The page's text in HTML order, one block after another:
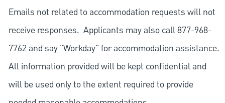
Emails not related to accommodation requests will not
receive responses. Applicants may also call 877-968-
7762 and say "Workday" for accommodation assistance.
All information provided will be kept confidential and
will be used only to the extent required to provide